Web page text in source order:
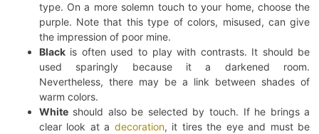
type. On a more solemn touch to your home, choose the
purple. Note that this type of colors, misused, can give
the impression of poor mine.
Blackis often used to play with contrasts. It should be
used sparingly because it a darkened room.
Nevertheless, there may be a link between shades of
warm colors.
Whiteshould also be selected by touch. If he brings a
clear look at a decoration, it tires the eye and must be